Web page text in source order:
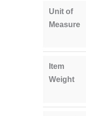
Unit of
Measure
Item
Weight